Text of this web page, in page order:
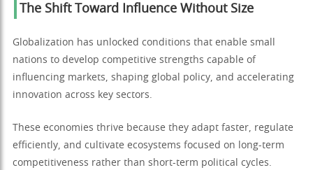
The Shift Toward Influence Without Size
Globalization has unlocked conditions that enable small
nations to develop competitive strengths capable of
influencing markets, shaping global policy, and accelerating
innovation across key sectors.
These economies thrive because they adapt faster, regulate
efficiently, and cultivate ecosystems focused on long-term
competitiveness rather than short-term political cycles.